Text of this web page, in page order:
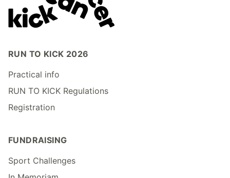
RUN TO KICK 2026
Practical info
RUN TO KICK Regulations
Registration
FUNDRAISING
Sport Challenges